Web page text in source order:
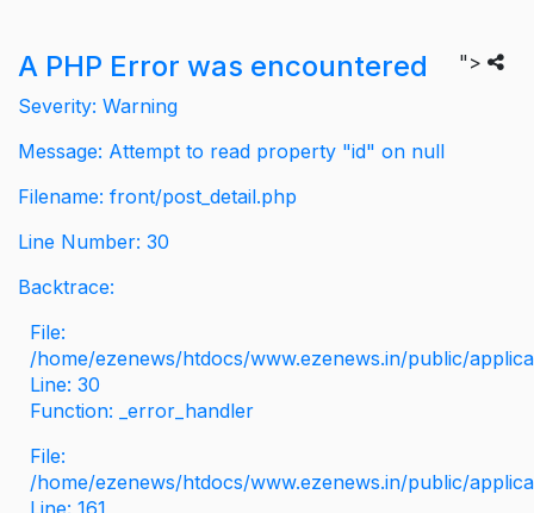
">
A PHP Error was encountered
Severity: Warning
Message: Attempt to read property "id" on null
Filename: front/post_detail.php
Line Number: 30
Backtrace:
File:
/home/ezenews/htdocs/www.ezenews.in/public/
Line: 30
Function: _error_handler
File:
/home/ezenews/htdocs/www.ezenews.in/public/
Line: 161